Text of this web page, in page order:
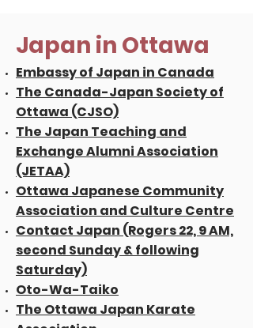
Japan in Ottawa
Embassy of Japan in Canada
The Canada-Japan Society of
Ottawa (CJSO)
The Japan Teaching and
Exchange Alumni Association
(JETAA)
Ottawa Japanese Community
Association and Culture Centre
Contact Japan (Rogers 22, 9 AM,
second Sunday & following
Saturday)
Oto-Wa-Taiko
The Ottawa Japan Karate